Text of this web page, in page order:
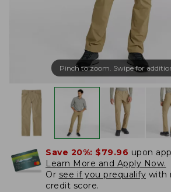
Pinch to zoom. Swipe for
Save 20%: $79.96 upon
Learn More and Apply Now.
Or see if you prequalify with
credit score.